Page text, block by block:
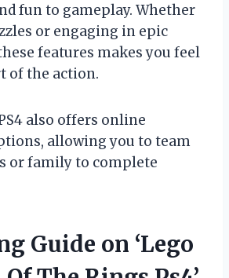
fun to gameplay. Whether
or engaging in epic
features makes you feel
of the action.
also offers online
allowing you to team
or family to complete
Guide on ‘Lego